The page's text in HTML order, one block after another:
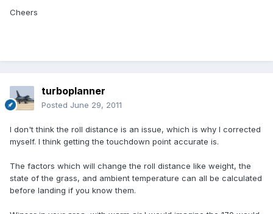
Cheers
turboplanner
Posted June 29, 2011
I don't think the roll distance is an issue, which is why I corrected
myself. I think getting the touchdown point accurate is.
The factors which will change the roll distance like weight, the
state of the grass, and ambient temperature can all be calculated
before landing if you know them.